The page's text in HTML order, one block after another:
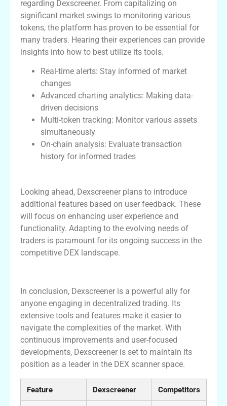
regarding Dexscreener. From capitalizing on
significant market swings to monitoring various
tokens, the platform has proven to be essential for
many traders. Hearing their experiences can provide
insights into how to best utilize its tools.
Real-time alerts: Stay informed of market
changes
Advanced charting analytics: Making data-
driven decisions
Multi-token tracking: Monitor various assets
simultaneously
On-chain analysis: Evaluate transaction
history for informed trades
Looking ahead, Dexscreener plans to introduce
additional features based on user feedback. These
will focus on enhancing user experience and
functionality. Adapting to the evolving needs of
traders is paramount for its ongoing success in the
competitive DEX landscape.
In conclusion, Dexscreener is a powerful ally for
anyone engaging in decentralized trading. Its
extensive tools and features make it easier to
navigate the complexities of the market. With
continuous improvements and user-focused
developments, Dexscreener is set to maintain its
position as a leader in the DEX scanner space.
Feature Dexscreener Competitors